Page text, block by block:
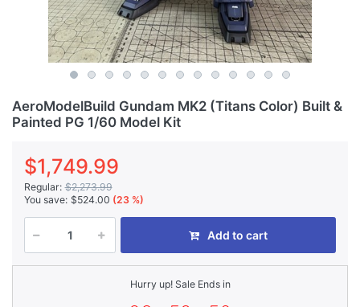
AeroModelBuild Gundam MK2 (Titans Color) Built &
Painted PG 1/60 Model Kit
$1,749.99
Regular: $2,273.99
You save: $524.00 (23 %)
Add to cart
Hurry up! Sale Ends in